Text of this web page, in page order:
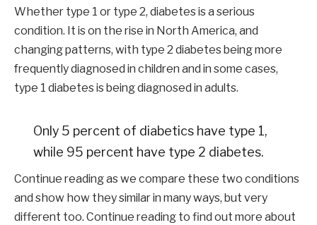
Whether type 1 or type 2, diabetes is a serious
condition. It is on the rise in North America, and
changing patterns, with type 2 diabetes being more
frequently diagnosed in children and in some cases,
type 1 diabetes is being diagnosed in adults.
Only 5 percent of diabetics have type 1,
while 95 percent have type 2 diabetes.
Continue reading as we compare these two conditions
and show how they similar in many ways, but very
different too. Continue reading to find out more about